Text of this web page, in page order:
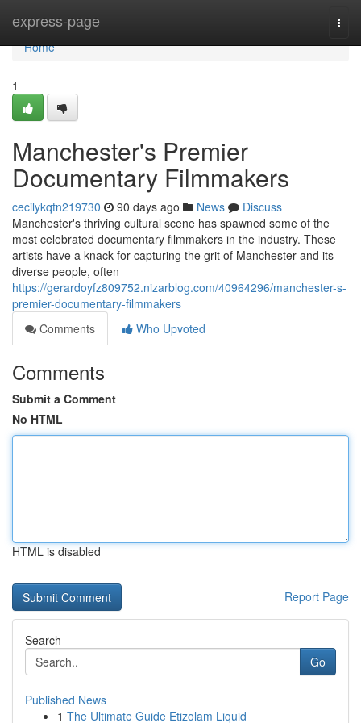
express-page
Home
Home
1
Manchester's Premier
Documentary Filmmakers
cecilykqtn219730 90 days ago News
Discuss
Manchester's thriving cultural scene has spawned some of the
most celebrated documentary filmmakers in the industry. These
artists have a knack for capturing the grit of Manchester and its
diverse people, often
https://gerardoyfz809752.nizarblog.com/40964296/manchester-s-
premier-documentary-filmmakers
Comments
Who Upvoted
Comments
Submit a Comment
No HTML
HTML is disabled
Report Page
Search
Go
Published News
1 The Ultimate Guide Etizolam Liquid